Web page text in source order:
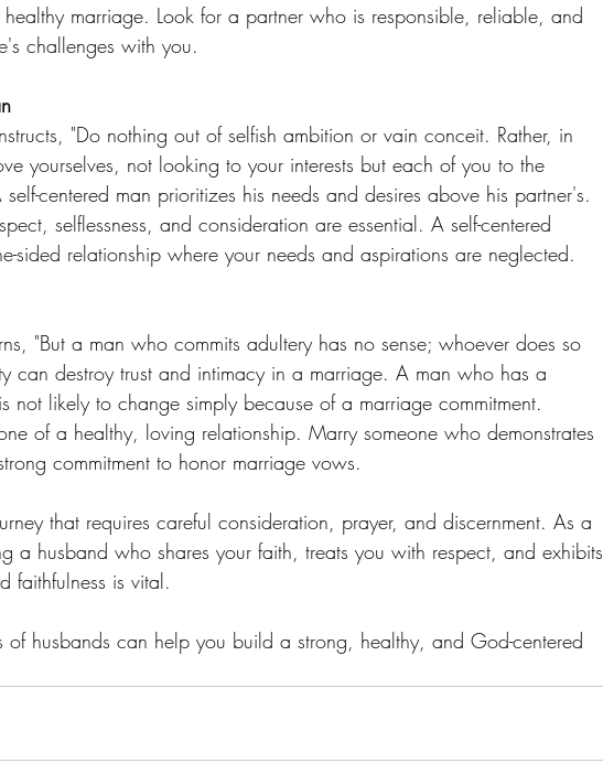
healthy marriage. Look for a partner who is responsible, reliable, and
challenges with you.
"Do nothing out of selfish ambition or vain conceit. Rather, in
yourselves, not looking to your interests but each of you to the
self-centered man prioritizes his needs and desires above his partner's.
selflessness, and consideration are essential. A self-centered
sided relationship where your needs and aspirations are neglected.
"But a man who commits adultery has no sense; whoever does so
can destroy trust and intimacy in a marriage. A man who has a
not likely to change simply because of a marriage commitment.
of a healthy, loving relationship. Marry someone who demonstrates
commitment to honor marriage vows.
that requires careful consideration, prayer, and discernment. As a
a husband who shares your faith, treats you with respect, and exhibits
faithfulness is vital.
of husbands can help you build a strong, healthy, and God-centered